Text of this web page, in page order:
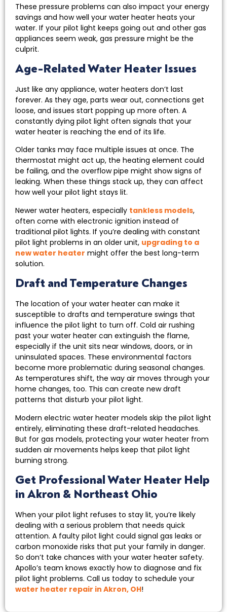
These pressure problems can also impact your energy
savings and how well your water heater heats your
water. If your pilot light keeps going out and other gas
appliances seem weak, gas pressure might be the
culprit.
Age-Related Water Heater Issues
Just like any appliance, water heaters don’t last
forever. As they age, parts wear out, connections get
loose, and issues start popping up more often. A
constantly dying pilot light often signals that your
water heater is reaching the end of its life.
Older tanks may face multiple issues at once. The
thermostat might act up, the heating element could
be failing, and the overflow pipe might show signs of
leaking. When these things stack up, they can affect
how well your pilot light stays lit.
Newer water heaters, especially tankless models,
often come with electronic ignition instead of
traditional pilot lights. If you’re dealing with constant
pilot light problems in an older unit, upgrading to a
new water heater might offer the best long-term
solution.
Draft and Temperature Changes
The location of your water heater can make it
susceptible to drafts and temperature swings that
influence the pilot light to turn off. Cold air rushing
past your water heater can extinguish the flame,
especially if the unit sits near windows, doors, or in
uninsulated spaces. These environmental factors
become more problematic during seasonal changes.
As temperatures shift, the way air moves through your
home changes, too. This can create new draft
patterns that disturb your pilot light.
Modern electric water heater models skip the pilot light
entirely, eliminating these draft-related headaches.
But for gas models, protecting your water heater from
sudden air movements helps keep that pilot light
burning strong.
Get Professional Water Heater Help
in Akron & Northeast Ohio
When your pilot light refuses to stay lit, you’re likely
dealing with a serious problem that needs quick
attention. A faulty pilot light could signal gas leaks or
carbon monoxide risks that put your family in danger.
So don’t take chances with your water heater safety.
Apollo’s team knows exactly how to diagnose and fix
pilot light problems. Call us today to schedule your
water heater repair in Akron, OH!